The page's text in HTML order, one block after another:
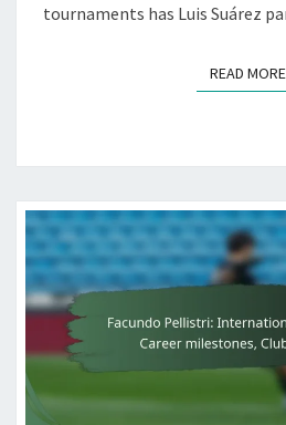
tournaments has Luis Suárez
READ MORE